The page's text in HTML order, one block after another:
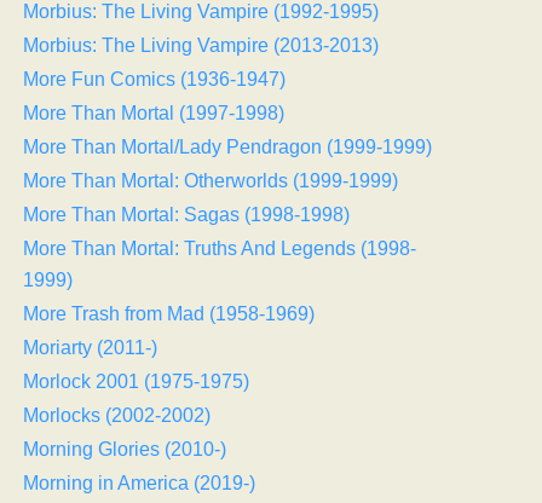
Morbius: The Living Vampire (1992-1995)
Morbius: The Living Vampire (2013-2013)
More Fun Comics (1936-1947)
More Than Mortal (1997-1998)
More Than Mortal/Lady Pendragon (1999-1999)
More Than Mortal: Otherworlds (1999-1999)
More Than Mortal: Sagas (1998-1998)
More Than Mortal: Truths And Legends (1998-
1999)
More Trash from Mad (1958-1969)
Moriarty (2011-)
Morlock 2001 (1975-1975)
Morlocks (2002-2002)
Morning Glories (2010-)
Morning in America (2019-)